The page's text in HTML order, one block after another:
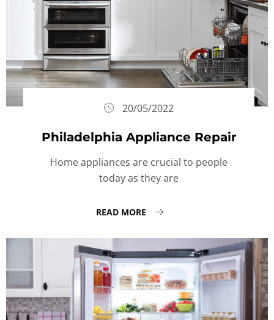
20/05/2022
Philadelphia Appliance Repair
Home appliances are crucial to people
today as they are
READ MORE